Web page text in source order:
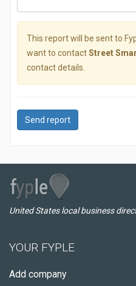
This report will be sent to
want to contactStreet
contact details.
Send report
United States local business
YOUR FYPLE
Add company